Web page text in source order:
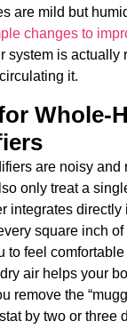
are mild but
changes to
system is actually
it.
Whole-
are noisy and
only treat a
integrates directly
square inch
to feel
air helps your
remove the
by two or three